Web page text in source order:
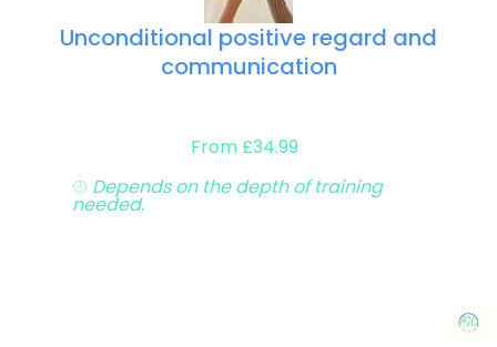
Unconditional positive regard and
communication
From £34.99
Depends on the depth of training
needed.